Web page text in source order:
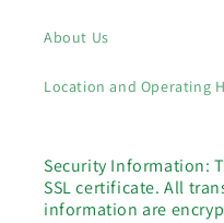
About Us
Location and Operating
Security Information:
SSL certificate. All
information are